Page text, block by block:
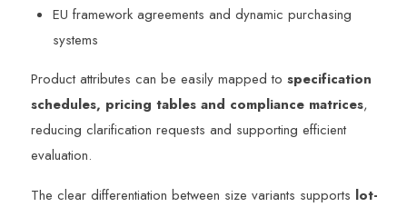
EU framework agreements and dynamic purchasing
systems
Product attributes can be easily mapped tospecification
schedules, pricing tables and compliance matrices,
reducing clarification requests and supporting efficient
evaluation.
The clear differentiation between size variants supports lot-